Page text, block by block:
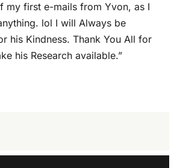
my first e-mails from Yvon, as I
lol I will Always be
his Kindness. Thank You All for
his Research available.”